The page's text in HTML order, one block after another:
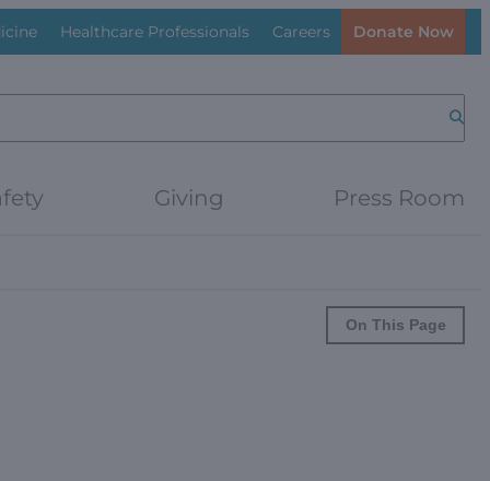
Healthcare Professionals Careers Donate Now
Giving Press Room
On This Page